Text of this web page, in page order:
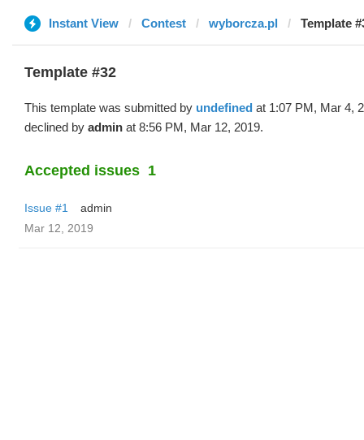
Instant View Contest wyborcza.pl Template
Template #32
This template was submitted by undefined at 1:07 PM, Mar 4,
declined by admin at 8:56 PM, Mar 12, 2019.
Accepted issues 1
Issue #1
admin
Mar 12, 2019